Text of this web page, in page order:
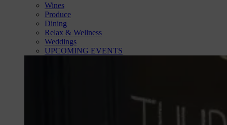
Wines
Produce
Dining
Relax & Wellness
Weddings
UPCOMING EVENTS